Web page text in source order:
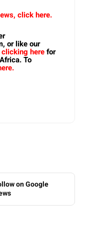
click here.
or like our
clicking herefor
To
on Google